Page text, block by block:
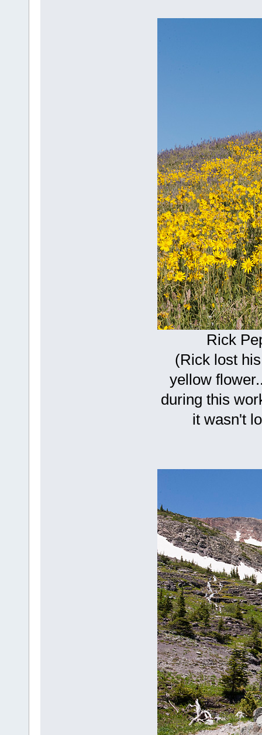
Rick
(Rick lost
yellow
during this
it wasn't